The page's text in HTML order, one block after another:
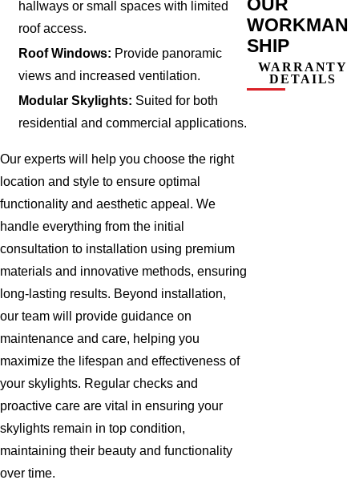
hallways or small spaces with limited
roof access.
Roof Windows: Provide panoramic
views and increased ventilation.
Modular Skylights: Suited for both
residential and commercial applications.
Our experts will help you choose the right
location and style to ensure optimal
functionality and aesthetic appeal. We
handle everything from the initial
consultation to installation using premium
materials and innovative methods, ensuring
long-lasting results. Beyond installation,
our team will provide guidance on
maintenance and care, helping you
maximize the lifespan and effectiveness of
your skylights. Regular checks and
proactive care are vital in ensuring your
skylights remain in top condition,
maintaining their beauty and functionality
over time.
WORKMAN
SHIP
WARRANTY
DETAILS